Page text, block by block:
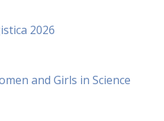
2026
and Girls in Science